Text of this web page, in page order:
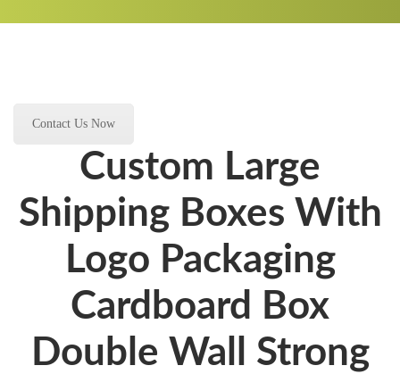
Contact Us Now
Custom Large
Shipping Boxes With
Logo Packaging
Cardboard Box
Double Wall Strong